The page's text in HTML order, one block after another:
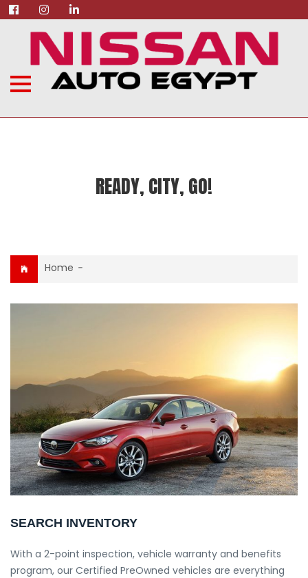
READY, CITY, GO!
Home -
SEARCH INVENTORY
With a 2-point inspection, vehicle warranty and benefits
program, our Certified PreOwned vehicles are everything